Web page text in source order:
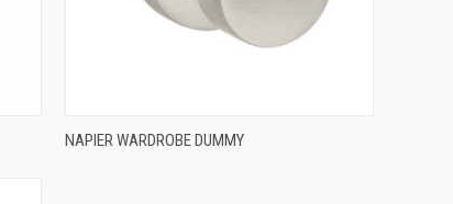
QUICK VIEW
NAPIER WARDROBE DUMMY